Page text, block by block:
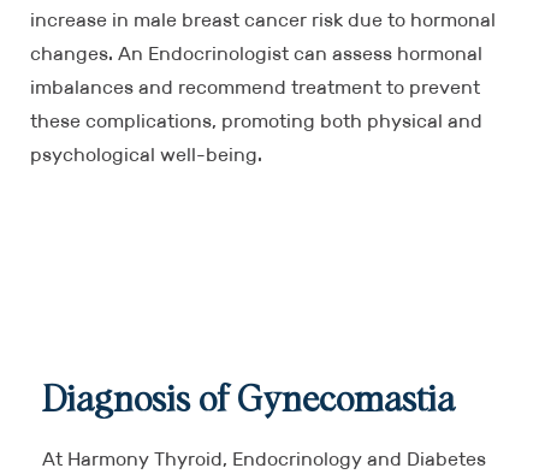
increase in male breast cancer risk due to hormonal
changes. An Endocrinologist can assess hormonal
imbalances and recommend treatment to prevent
these complications, promoting both physical and
psychological well-being.
Diagnosis of Gynecomastia
At Harmony Thyroid, Endocrinology and Diabetes